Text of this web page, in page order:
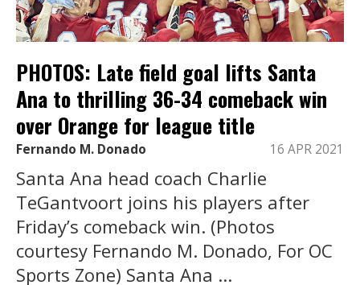
PHOTOS: Late field goal lifts Santa
Ana to thrilling 36-34 comeback win
over Orange for league title
Fernando M. Donado 16 APR 2021
Santa Ana head coach Charlie
TeGantvoort joins his players after
Friday’s comeback win. (Photos
courtesy Fernando M. Donado, For OC
Sports Zone) Santa Ana ...